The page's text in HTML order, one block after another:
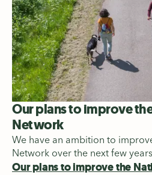
Our plans to improve
Network
We have an ambition to
Network over the next few
Our plans to improve the